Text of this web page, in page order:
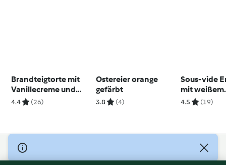
Brandteigtorte mit
Vanillecreme und
frischen Beeren
4.4 (26)
Ostereier orange
gefärbt
3.8 (4)
Sous-vide
mit weißem
4.5 (19)
© Copyright 2026